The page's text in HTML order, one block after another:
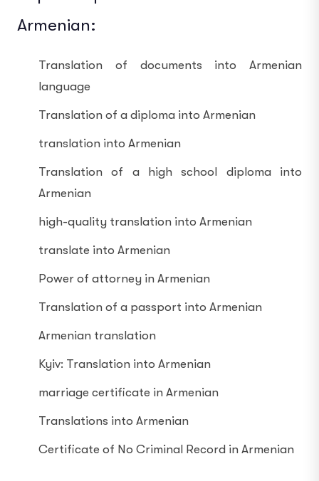
Armenian:
Translation of documents into Armenian
language
Translation of a diploma into Armenian
translation into Armenian
Translation of a high school diploma into
Armenian
high-quality translation into Armenian
translate into Armenian
Power of attorney in Armenian
Translation of a passport into Armenian
Armenian translation
Kyiv: Translation into Armenian
marriage certificate in Armenian
Translations into Armenian
Certificate of No Criminal Record in Armenian